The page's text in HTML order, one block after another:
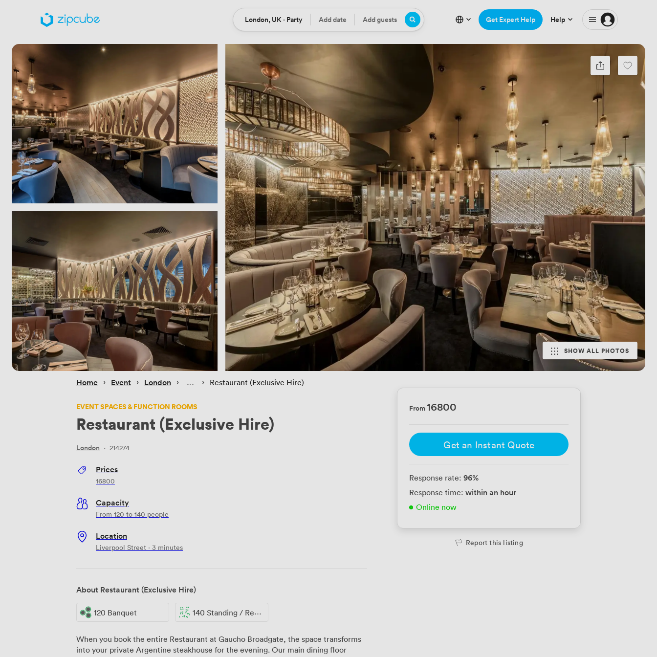
Location
London, UK · Party Date
Add date Guests
Add guests Get Expert Help Help
SHOW ALL PHOTOS
Home › Event › London › › Restaurant (Exclusive Hire)
EVENT SPACES & FUNCTION ROOMS
Restaurant (Exclusive Hire)
London · 214274
Prices
16800
Capacity
From 120 to 140 people
Location
Liverpool Street · 3 minutes
About Restaurant (Exclusive Hire)
120 Banquet 140 Standing / Reception
When you book the entire Restaurant at Gaucho Broadgate, the space transforms
into your private Argentine steakhouse for the evening. Our main dining floor
From16800
Get an Instant Quote
Response rate: 96%
Response time: within an hour
Online now
Report this listing